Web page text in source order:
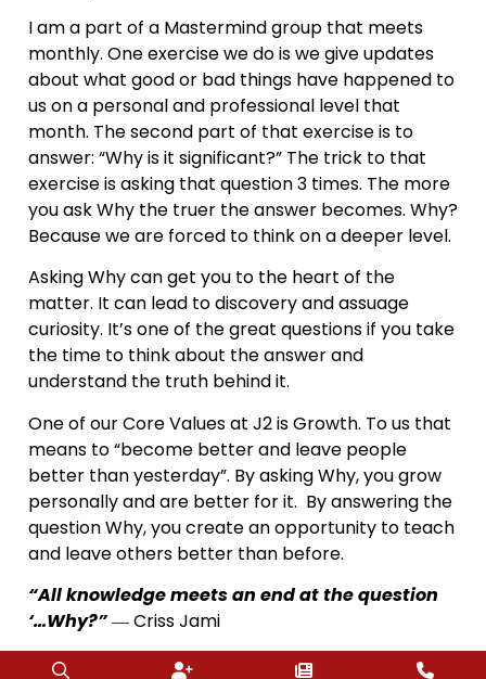
I am a part of a Mastermind group that meets
monthly. One exercise we do is we give updates
about what good or bad things have happened to
us on a personal and professional level that
month. The second part of that exercise is to
answer: “Why is it significant?” The trick to that
exercise is asking that question 3 times. The more
you ask Why the truer the answer becomes. Why?
Because we are forced to think on a deeper level.
Asking Why can get you to the heart of the
matter. It can lead to discovery and assuage
curiosity. It’s one of the great questions if you take
the time to think about the answer and
understand the truth behind it.
One of our Core Values at J2 is Growth. To us that
means to “become better and leave people
better than yesterday”. By asking Why, you grow
personally and are better for it. By answering the
question Why, you create an opportunity to teach
and leave others better than before.
“All knowledge meets an end at the question
‘…Why?”― Criss Jami
This weekend ask lots of Why’s…annoy people